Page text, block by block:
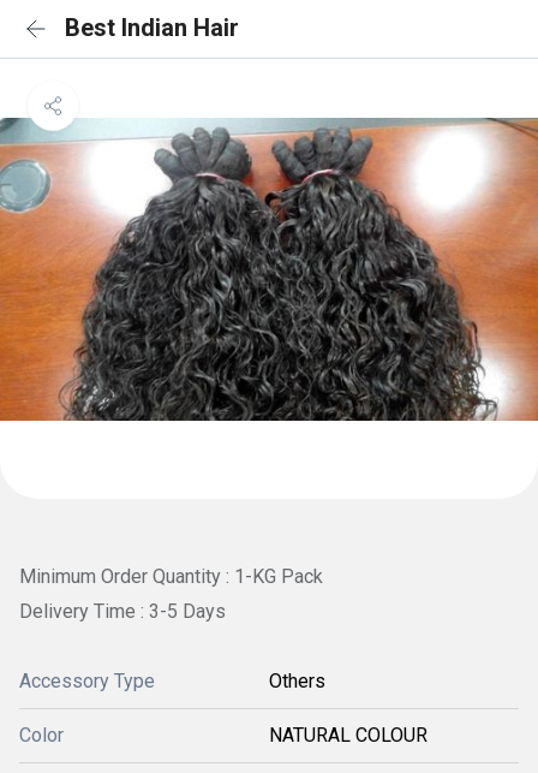
Best Indian Hair
Minimum Order Quantity : 1-KG Pack
Delivery Time : 3-5 Days
Accessory Type Others
Color NATURAL COLOUR